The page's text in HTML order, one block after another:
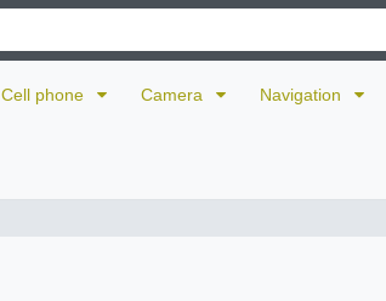
Cell phone Camera Navigation